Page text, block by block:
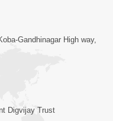
Gandhinagar High way,
Digvijay Trust